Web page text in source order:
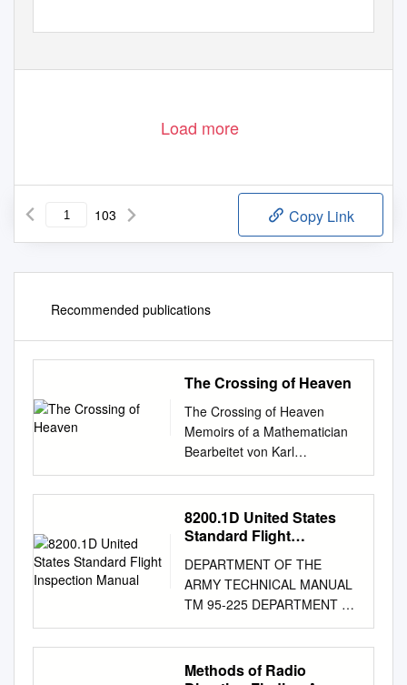
Load more
103 Copy Link
Recommended publications
The Crossing of Heaven
The Crossing of Heaven
Memoirs of a Mathematician
Bearbeitet von Karl
Gustafson, Ioannis Antoniou
1. Auflage 2012. Buch. xvi,
176 S. Hardcover ISBN 978 3
642 22557 4 Format (B x L):
Weitere Fachgebiete >
Mathematik > Numerik und
Wissenschaftliches Rechnen >
Angewandte Mathematik,
Mathematische Modelle Zu
Inhaltsverzeichnis schnell und
8200.1D United States
Standard Flight
DEPARTMENT OF THE
ARMY TECHNICAL MANUAL
TM 95-225 DEPARTMENT OF
THE NAVY MANUAL NAVAIR
16-1-520 DEPARTMENT OF
THE AIR FORCE MANUAL
Methods of Radio